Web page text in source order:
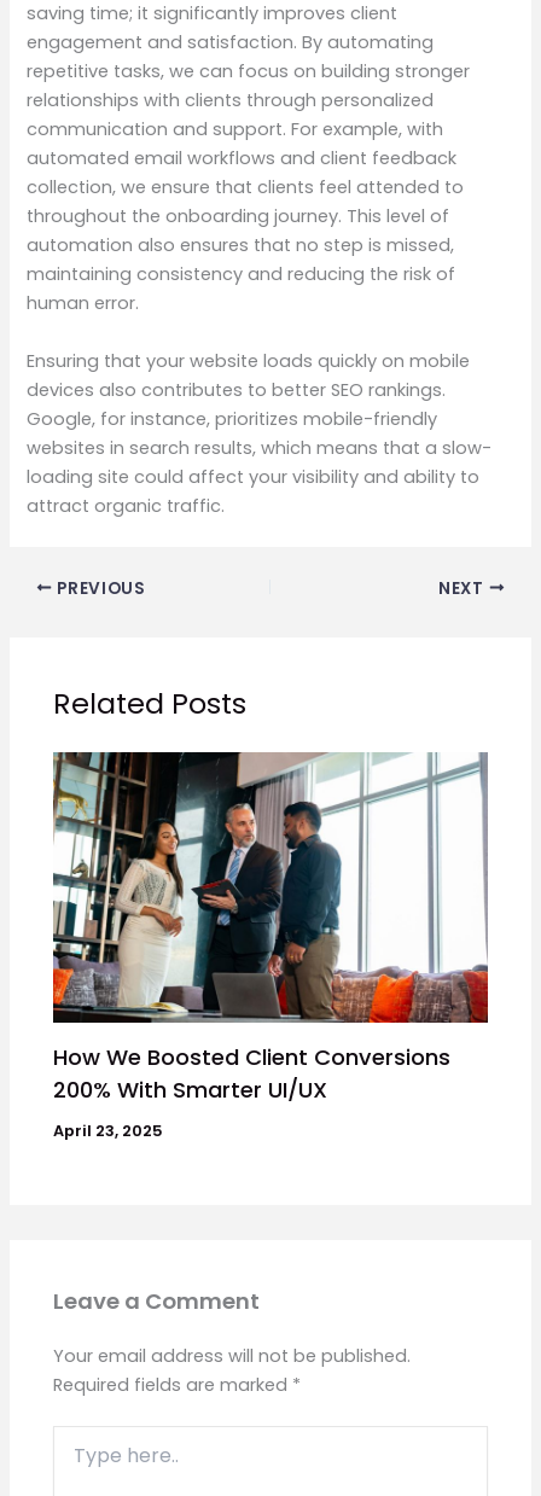
saving time; it significantly improves client
engagement and satisfaction. By automating
repetitive tasks, we can focus on building stronger
relationships with clients through personalized
communication and support. For example, with
automated email workflows and client feedback
collection, we ensure that clients feel attended to
throughout the onboarding journey. This level of
automation also ensures that no step is missed,
maintaining consistency and reducing the risk of
human error.
Ensuring that your website loads quickly on mobile
devices also contributes to better SEO rankings.
Google, for instance, prioritizes mobile-friendly
websites in search results, which means that a slow-
loading site could affect your visibility and ability to
attract organic traffic.
PREVIOUS NEXT
Related Posts
How We Boosted Client Conversions
200% With Smarter UI/UX
April 23, 2025
Leave a Comment
Your email address will not be published.
Required fields are marked *
here..